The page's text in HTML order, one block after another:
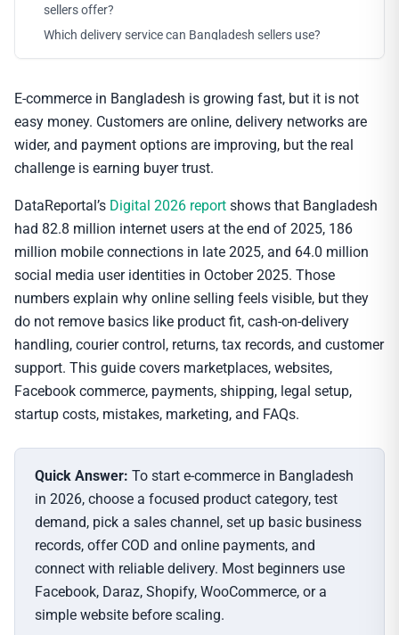
sellers offer?
Which delivery service can Bangladesh sellers use?
E-commerce in Bangladesh is growing fast, but it is not
easy money. Customers are online, delivery networks are
wider, and payment options are improving, but the real
challenge is earning buyer trust.
DataReportal’s Digital 2026 report shows that Bangladesh
had 82.8 million internet users at the end of 2025, 186
million mobile connections in late 2025, and 64.0 million
social media user identities in October 2025. Those
numbers explain why online selling feels visible, but they
do not remove basics like product fit, cash-on-delivery
handling, courier control, returns, tax records, and customer
support. This guide covers marketplaces, websites,
Facebook commerce, payments, shipping, legal setup,
startup costs, mistakes, marketing, and FAQs.
Quick Answer: To start e-commerce in Bangladesh
in 2026, choose a focused product category, test
demand, pick a sales channel, set up basic business
records, offer COD and online payments, and
connect with reliable delivery. Most beginners use
Facebook, Daraz, Shopify, WooCommerce, or a
simple website before scaling.